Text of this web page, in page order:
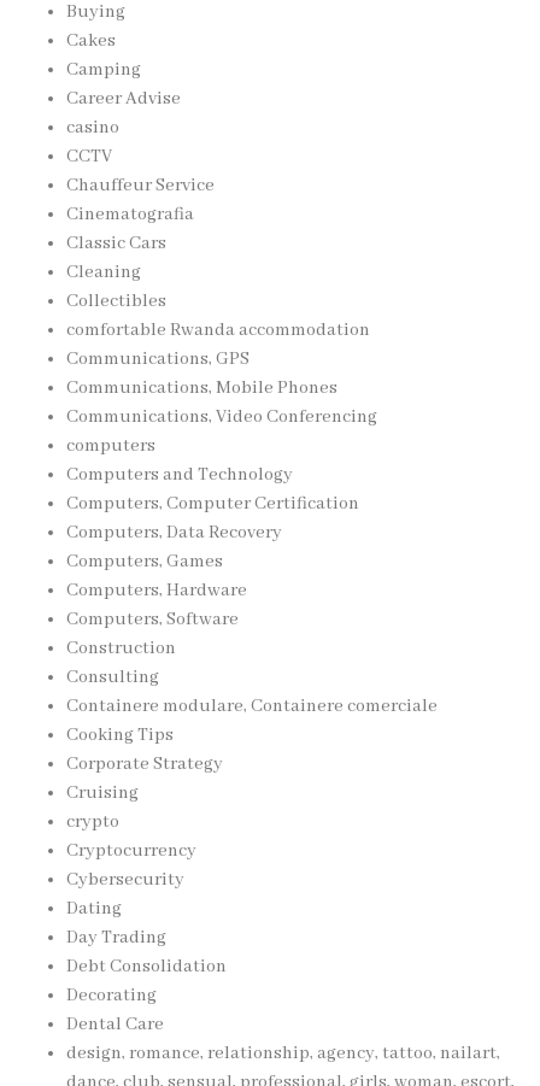
Buying
Cakes
Camping
Career Advise
casino
CCTV
Chauffeur Service
Cinematografia
Classic Cars
Cleaning
Collectibles
comfortable Rwanda accommodation
Communications, GPS
Communications, Mobile Phones
Communications, Video Conferencing
computers
Computers and Technology
Computers, Computer Certification
Computers, Data Recovery
Computers, Games
Computers, Hardware
Computers, Software
Construction
Consulting
Containere modulare, Containere comerciale
Cooking Tips
Corporate Strategy
Cruising
crypto
Cryptocurrency
Cybersecurity
Dating
Day Trading
Debt Consolidation
Decorating
Dental Care
design, romance, relationship, agency, tattoo, nailart,